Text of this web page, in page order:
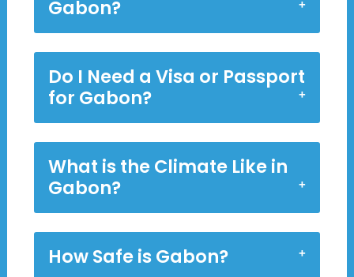
Gabon?
Do I Need a Visa or Passport
for Gabon?
What is the Climate Like in
Gabon?
How Safe is Gabon?